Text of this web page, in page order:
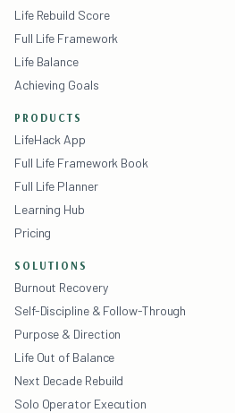
Life Rebuild Score
Full Life Framework
Life Balance
Achieving Goals
PRODUCTS
LifeHack App
Full Life Framework Book
Full Life Planner
Learning Hub
Pricing
SOLUTIONS
Burnout Recovery
Self-Discipline & Follow-Through
Purpose & Direction
Life Out of Balance
Next Decade Rebuild
Solo Operator Execution